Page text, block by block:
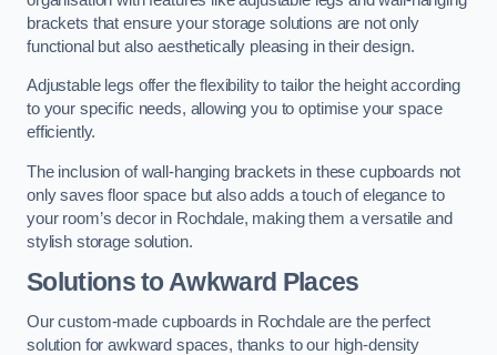
brackets that ensure your storage solutions are not only
functional but also aesthetically pleasing in their design.
Adjustable legs offer the flexibility to tailor the height according
to your specific needs, allowing you to optimise your space
efficiently.
The inclusion of wall-hanging brackets in these cupboards not
only saves floor space but also adds a touch of elegance to
your room’s decor in Rochdale, making them a versatile and
stylish storage solution.
Solutions to Awkward Places
Our custom-made cupboards in Rochdale are the perfect
solution for awkward spaces, thanks to our high-density